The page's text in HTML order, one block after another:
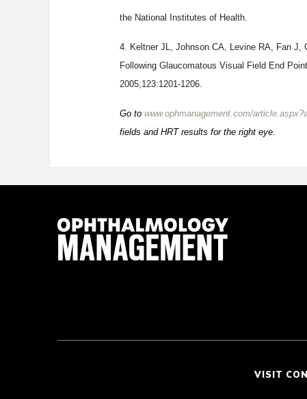
the National Institutes of Health.
4. Keltner JL, Johnson CA, Levine RA, Fan J,
Following Glaucomatous Visual Field End
2005;123:1201-1206.
Go to www.ophmanagement.com/
fields and HRT results for the right eye.
VISIT